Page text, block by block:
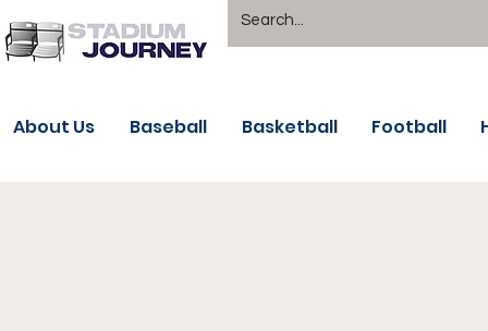
About Us Baseball Basketball Football